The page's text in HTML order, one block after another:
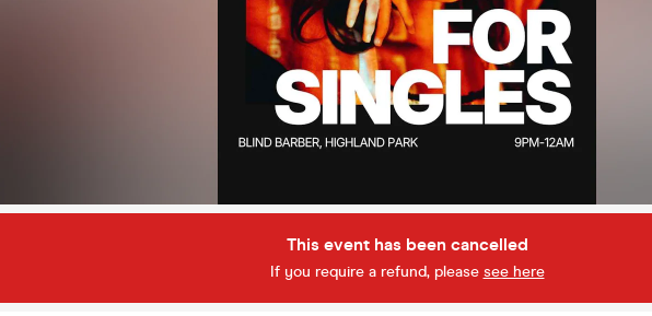
This event has been cancelled
If you require a refund, please see here